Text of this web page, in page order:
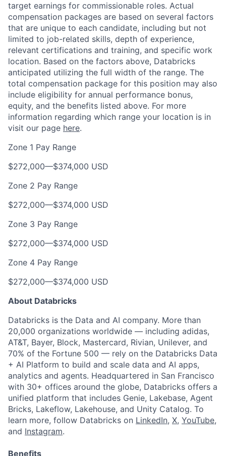
target earnings for commissionable roles. Actual
compensation packages are based on several factors
that are unique to each candidate, including but not
limited to job-related skills, depth of experience,
relevant certifications and training, and specific work
location. Based on the factors above, Databricks
anticipated utilizing the full width of the range. The
total compensation package for this position may also
include eligibility for annual performance bonus,
equity, and the benefits listed above. For more
information regarding which range your location is in
visit our page here.
Zone 1 Pay Range
$272,000—$374,000 USD
Zone 2 Pay Range
$272,000—$374,000 USD
Zone 3 Pay Range
$272,000—$374,000 USD
Zone 4 Pay Range
$272,000—$374,000 USD
About Databricks
Databricks is the Data and AI company. More than
20,000 organizations worldwide — including adidas,
AT&T, Bayer, Block, Mastercard, Rivian, Unilever, and
70% of the Fortune 500 — rely on the Databricks Data
+ AI Platform to build and scale data and AI apps,
analytics and agents. Headquartered in San Francisco
with 30+ offices around the globe, Databricks offers a
unified platform that includes Genie, Lakebase, Agent
Bricks, Lakeflow, Lakehouse, and Unity Catalog. To
learn more, follow Databricks on LinkedIn, X, YouTube,
and Instagram.
Benefits